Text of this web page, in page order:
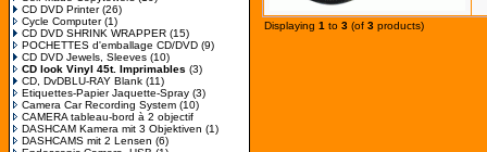
CD DVD Printer(26)
Cycle Computer(1)
CD DVD SHRINK WRAPPER (15)
POCHETTES d'emballage CD/DVD (9)
CD DVD Jewels, Sleeves (10)
CD look Vinyl 45t. Imprimables (3)
CD, DvDBLU-RAY Blank (11)
Etiquettes-Papier Jaquette-Spray (3)
Camera Car Recording System (10)
CAMERA tableau-bord à 2 objectif
DASHCAM Kamera mit 3 Objektiven (1)
DASHCAMS mit 2 Lensen (6)
Displaying 1 to 3 (of 3 products)